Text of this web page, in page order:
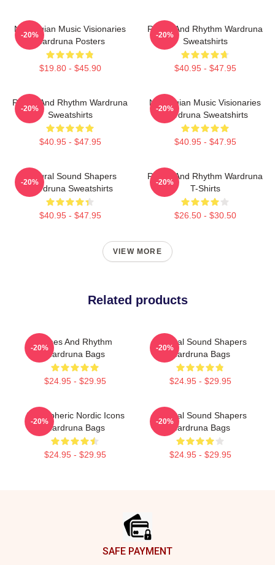
Norwegian Music Visionaries
Wardruna Posters
$19.80 - $45.90
-20%
Runes And Rhythm Wardruna
Sweatshirts
$40.95 - $47.95
-20%
Runes And Rhythm Wardruna
Sweatshirts
$40.95 - $47.95
-20%
Norwegian Music Visionaries
Wardruna Sweatshirts
$40.95 - $47.95
-20%
Cultural Sound Shapers
Wardruna Sweatshirts
$40.95 - $47.95
-20%
Runes And Rhythm Wardruna
T-Shirts
$26.50 - $30.50
-20%
VIEW MORE
Related products
Runes And Rhythm
Wardruna Bags
$24.95 - $29.95
-20%
Cultural Sound Shapers
Wardruna Bags
$24.95 - $29.95
-20%
Atmospheric Nordic Icons
Wardruna Bags
$24.95 - $29.95
-20%
Cultural Sound Shapers
Wardruna Bags
$24.95 - $29.95
-20%
SAFE PAYMENT